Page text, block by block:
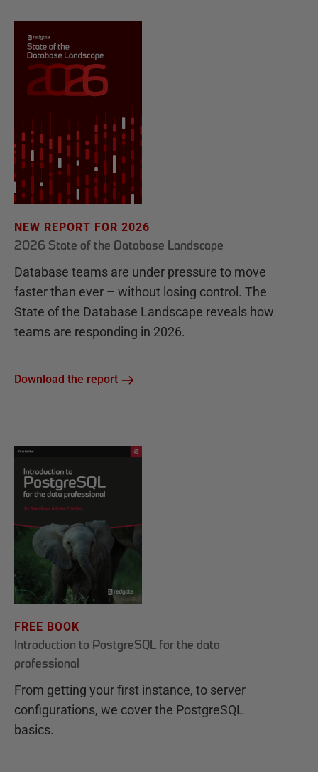
NEW REPORT FOR 2026
2026 State of the Database Landscape
Database teams are under pressure to move
faster than ever – without losing control. The
State of the Database Landscape reveals how
teams are responding in 2026.
Download the report
FREE BOOK
Introduction to PostgreSQL for the data
professional
From getting your first instance, to server
configurations, we cover the PostgreSQL
basics.